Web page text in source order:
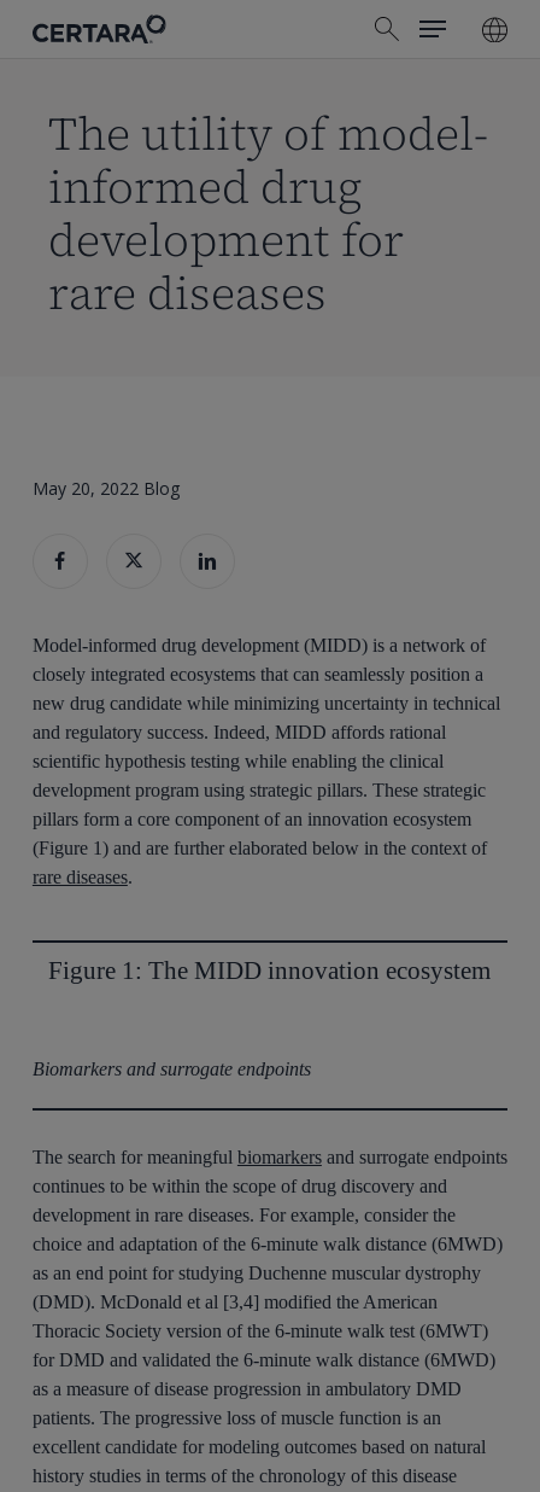
search
Menu
The utility of model-
informed drug
development for
rare diseases
May 20, 2022 Blog
Model-informed drug development (MIDD) is a network of
closely integrated ecosystems that can seamlessly position a
new drug candidate while minimizing uncertainty in technical
and regulatory success. Indeed, MIDD affords rational
scientific hypothesis testing while enabling the clinical
development program using strategic pillars. These strategic
pillars form a core component of an innovation ecosystem
(Figure 1) and are further elaborated below in the context of
rare diseases.
Figure 1: The MIDD innovation ecosystem
Biomarkers and surrogate endpoints
The search for meaningful biomarkersand surrogate endpoints
continues to be within the scope of drug discovery and
development in rare diseases. For example, consider the
choice and adaptation of the 6-minute walk distance (6MWD)
as an end point for studying Duchenne muscular dystrophy
(DMD). McDonald et al [3,4] modified the American
Thoracic Society version of the 6-minute walk test (6MWT)
for DMD and validated the 6-minute walk distance (6MWD)
as a measure of disease progression in ambulatory DMD
patients. The progressive loss of muscle function is an
excellent candidate for modeling outcomes based on natural
history studies in terms of the chronology of this disease